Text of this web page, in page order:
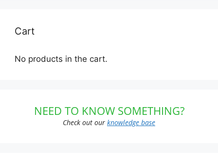
Cart
No products in the cart.
NEED TO KNOW SOMETHING?
Check out our knowledge base